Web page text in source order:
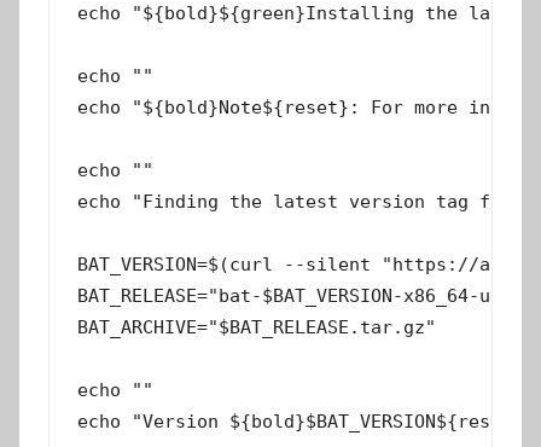
echo "${bold}${green}Installing the latest
echo ""
echo "${bold}Note${reset}: For more
echo ""
echo "Finding the latest version tag from
BAT_VERSION=$(curl --silent "https://
BAT_RELEASE="bat-$BAT_VERSION-x86_64-
BAT_ARCHIVE="$BAT_RELEASE.tar.gz"
echo ""
echo "Version